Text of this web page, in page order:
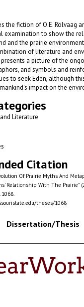
the fiction of O.E. Rölvaag
examination to show the
and the prairie
of literature and
a picture of the
and symbols and
to seek Eden, although
impact on the
Literature
Citation
Of Prairie Myths And
Relationship With The Prairie"
1068.
theses/1068
Dissertation/Thesis